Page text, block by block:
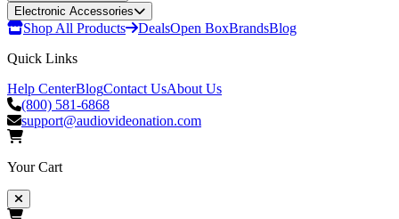
Electronic Accessories
Shop All Products DealsOpen BoxBrandsBlog
Quick Links
Help CenterBlogContact UsAbout Us
(800) 581-6868
support@audiovideonation.com
Your Cart